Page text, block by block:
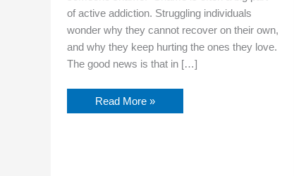
of active addiction. Struggling individuals
wonder why they cannot recover on their own,
and why they keep hurting the ones they love.
The good news is that in […]
Read More »